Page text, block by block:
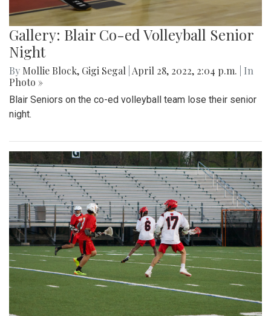
Gallery: Blair Co-ed Volleyball Senior
Night
By Mollie Block, Gigi Segal April 28, 2022, 2:04 p.m.
| In
Photo »
Blair Seniors on the co-ed volleyball team lose their senior
night.